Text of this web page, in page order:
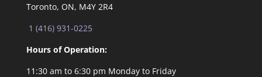
Toronto, ON, M4Y 2R4
1 (416) 931-0225
Hours of Operation:
11:30 am to 6:30 pm Monday to Friday